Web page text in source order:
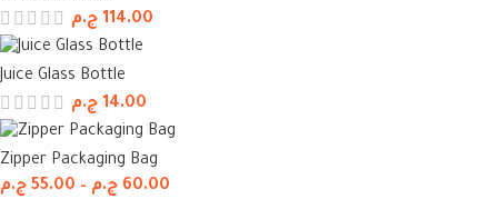
114.00 ج.م
Juice Glass Bottle
14.00 ج.م
Zipper Packaging Bag
55.00 ج.م – 60.00 ج.م